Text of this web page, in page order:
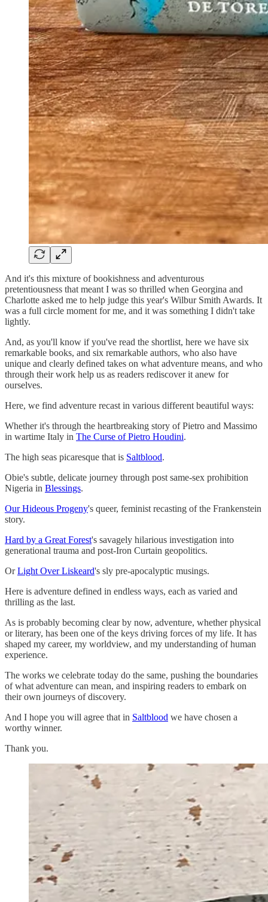
And it's this mixture of bookishness and adventurous
pretentiousness that meant I was so thrilled when Georgina and
Charlotte asked me to help judge this year's Wilbur Smith Awards. It
was a full circle moment for me, and it was something I didn't take
lightly.
And, as you'll know if you've read the shortlist, here we have six
remarkable books, and six remarkable authors, who also have
unique and clearly defined takes on what adventure means, and who
through their work help us as readers rediscover it anew for
ourselves.
Here, we find adventure recast in various different beautiful ways:
Whether it's through the heartbreaking story of Pietro and Massimo
in wartime Italy in The Curse of Pietro Houdini.
The high seas picaresque that is Saltblood.
Obie's subtle, delicate journey through post same-sex prohibition
Nigeria in Blessings.
Our Hideous Progeny's queer, feminist recasting of the Frankenstein
story.
Hard by a Great Forest's savagely hilarious investigation into
generational trauma and post-Iron Curtain geopolitics.
OrLight Over Liskeard's sly pre-apocalyptic musings.
Here is adventure defined in endless ways, each as varied and
thrilling as the last.
As is probably becoming clear by now, adventure, whether physical
or literary, has been one of the keys driving forces of my life. It has
shaped my career, my worldview, and my understanding of human
experience.
The works we celebrate today do the same, pushing the boundaries
of what adventure can mean, and inspiring readers to embark on
their own journeys of discovery.
And I hope you will agree that in Saltblood we have chosen a
worthy winner.
Thank you.